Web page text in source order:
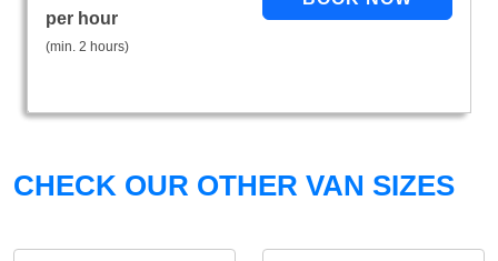
per hour
(min. 2 hours)
CHECK OUR OTHER VAN SIZES